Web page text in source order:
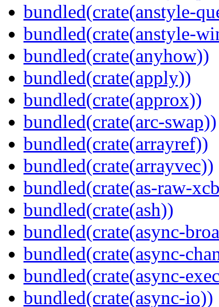
bundled(crate(anstyle-
bundled(crate(anstyle-
bundled(crate(anyhow))
bundled(crate(apply))
bundled(crate(approx))
bundled(crate(arc-swap))
bundled(crate(arrayref))
bundled(crate(arrayvec))
bundled(crate(as-raw-
bundled(crate(ash))
bundled(crate(async-
bundled(crate(async-
bundled(crate(async-
bundled(crate(async-io))